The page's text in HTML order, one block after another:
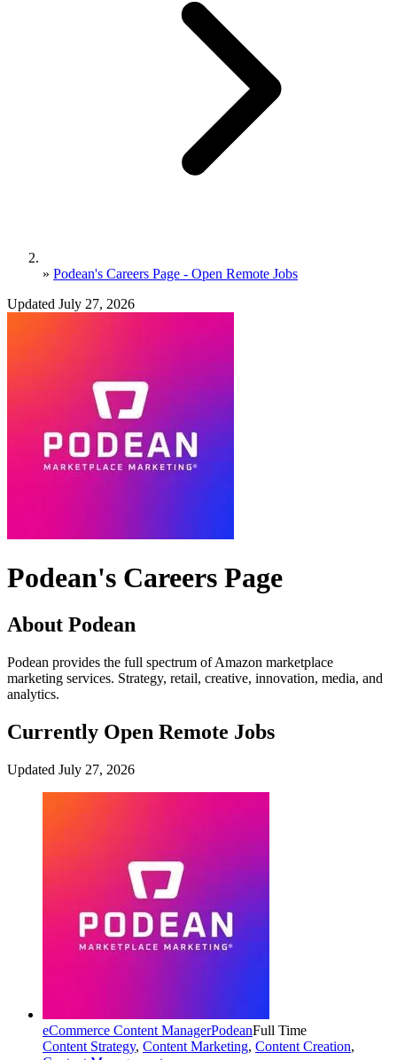
» Podean's Careers Page - Open Remote Jobs
Updated July 27, 2026
Podean's Careers Page
About Podean
Podean provides the full spectrum of Amazon marketplace
marketing services. Strategy, retail, creative, innovation, media, and
analytics.
Currently Open Remote Jobs
Updated July 27, 2026
eCommerce Content ManagerPodeanFull Time
Content Strategy, Content Marketing, Content Creation,